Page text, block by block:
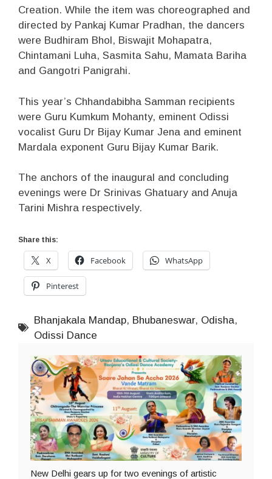
Creation. While the item was choreographed and
directed by Pankaj Kumar Pradhan, the dancers
were Budhiram Bhol, Biswajit Mohapatra,
Chintamani Luha, Sasmita Sahu, Mamata Bariha
and Gangotri Panigrahi.
This year’s Chhandabibha Samman recipients
were Guru Kumkum Mohanty, eminent Odissi
vocalist Guru Dr Bijay Kumar Jena and eminent
Mardala exponent Guru Bijay Kumar Barik.
The anchors of the inaugural and concluding
evenings were Dr Srinivas Ghatuary and Anuja
Tarini Mishra respectively.
Share this:
X Facebook WhatsApp
Pinterest
Bhanjakala Mandap, Bhubaneswar, Odisha,
Odissi Dance
New Delhi gears up for two evenings of artistic